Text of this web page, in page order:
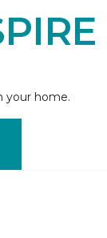
your home.